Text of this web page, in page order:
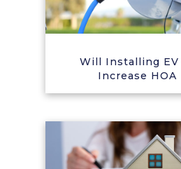
Will Installing EV
Increase HOA